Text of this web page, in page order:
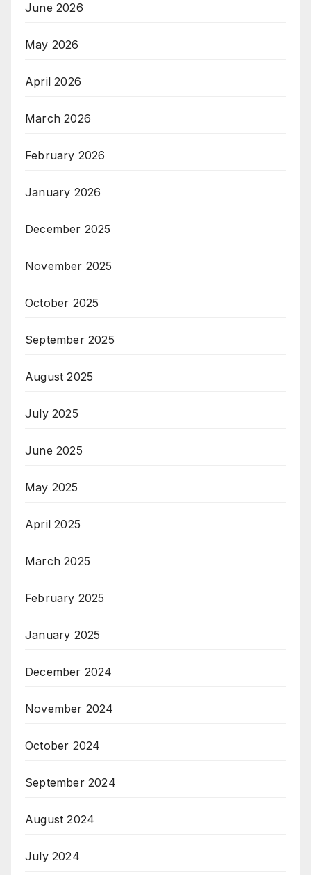
June 2026
May 2026
April 2026
March 2026
February 2026
January 2026
December 2025
November 2025
October 2025
September 2025
August 2025
July 2025
June 2025
May 2025
April 2025
March 2025
February 2025
January 2025
December 2024
November 2024
October 2024
September 2024
August 2024
July 2024